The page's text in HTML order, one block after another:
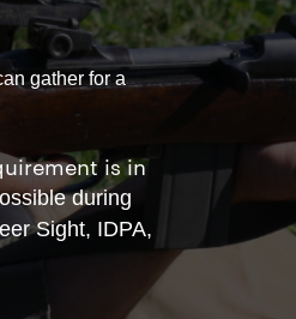
gather for a
is in
during
Sight, IDPA,